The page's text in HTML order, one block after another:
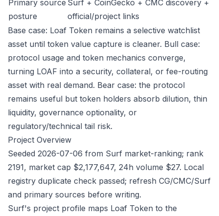
Primary source
posture
Surf + CoinGecko + CMC discovery +
official/project links
Base case: Loaf Token remains a selective watchlist
asset until token value capture is cleaner. Bull case:
protocol usage and token mechanics converge,
turning LOAF into a security, collateral, or fee-routing
asset with real demand. Bear case: the protocol
remains useful but token holders absorb dilution, thin
liquidity, governance optionality, or
regulatory/technical tail risk.
Project Overview
Seeded 2026-07-06 from Surf market-ranking; rank
2191, market cap $2,177,647, 24h volume $27. Local
registry duplicate check passed; refresh CG/CMC/Surf
and primary sources before writing.
Surf's project profile maps Loaf Token to the